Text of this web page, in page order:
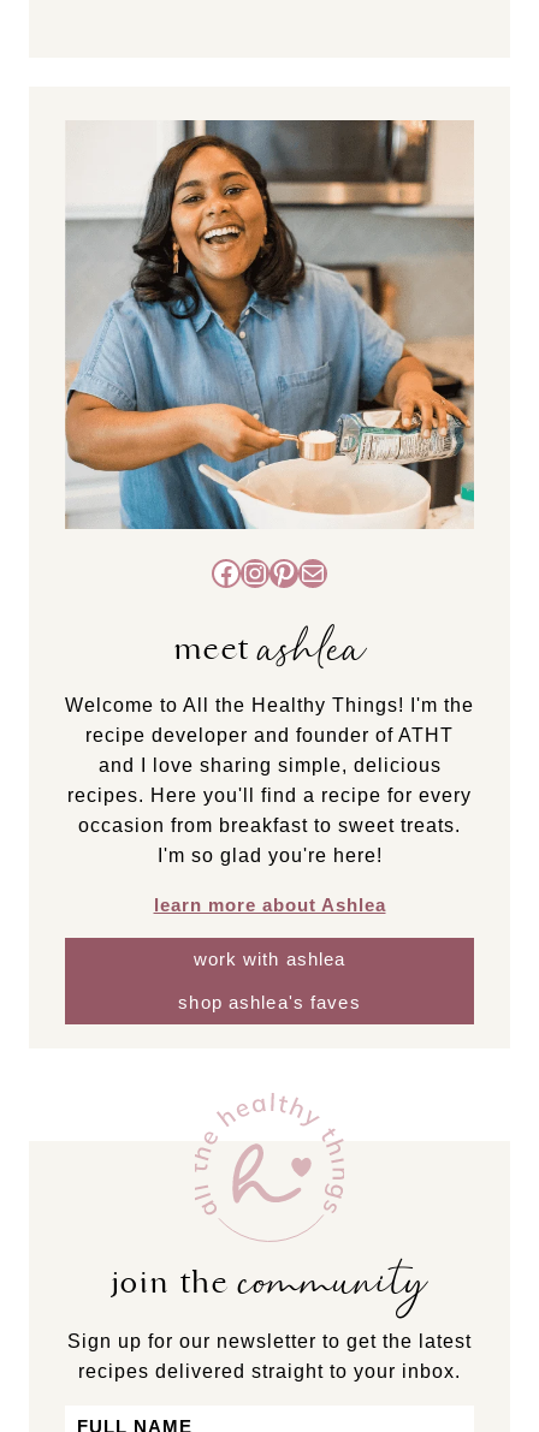
Facebook
Instagram
Pinterest
Mail
meetashlea
Welcome to All the Healthy Things! I'm the
recipe developer and founder of ATHT
and I love sharing simple, delicious
recipes. Here you'll find a recipe for every
occasion from breakfast to sweet treats.
I'm so glad you're here!
learn more about Ashlea
work with ashlea
shop ashlea's faves
join thecommunity
Sign up for our newsletter to get the latest
recipes delivered straight to your inbox.
Name